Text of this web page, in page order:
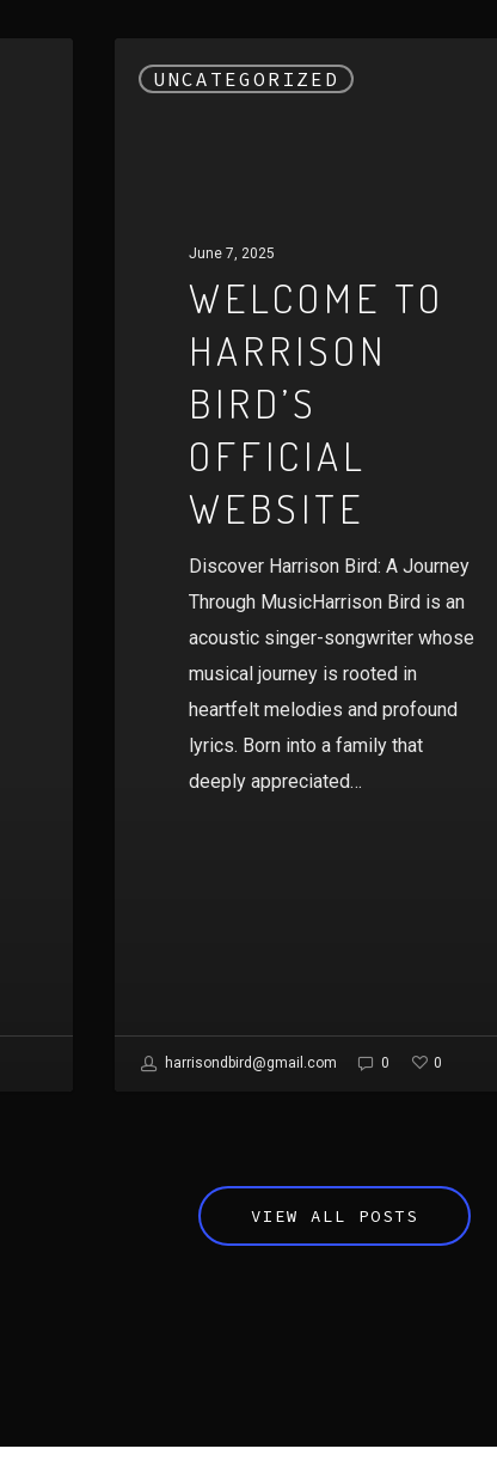
UNCATEGORIZED
June 7, 2025
WELCOME TO
HARRISON
BIRD’S
OFFICIAL
WEBSITE
Discover Harrison Bird: A Journey
Through MusicHarrison Bird is an
acoustic singer-songwriter whose
musical journey is rooted in
heartfelt melodies and profound
lyrics. Born into a family that
deeply appreciated…
harrisondbird@gmail.com 0 0
VIEW ALL POSTS